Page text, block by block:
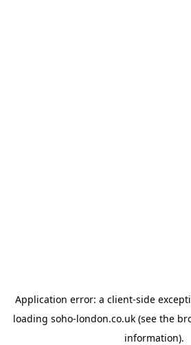
Application error: a client-side
loading soho-london.co.uk(see the
information).